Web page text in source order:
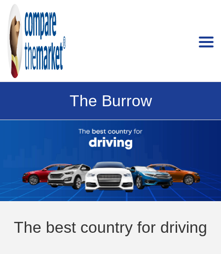
The Burrow
The best country for driving